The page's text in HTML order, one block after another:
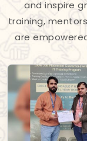
and inspire
training,
are